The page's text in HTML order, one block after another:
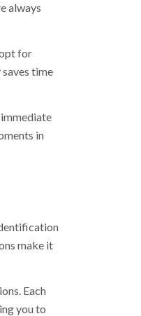
always
for
time
in
make it
Each
you to